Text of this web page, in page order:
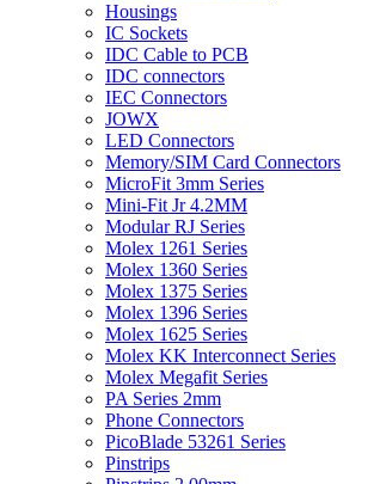
Housings
IC Sockets
IDC Cable to PCB
IDC connectors
IEC Connectors
JOWX
LED Connectors
Memory/SIM Card Connectors
MicroFit 3mm Series
Mini-Fit Jr 4.2MM
Modular RJ Series
Molex 1261 Series
Molex 1360 Series
Molex 1375 Series
Molex 1396 Series
Molex 1625 Series
Molex KK Interconnect Series
Molex Megafit Series
PA Series 2mm
Phone Connectors
PicoBlade 53261 Series
Pinstrips